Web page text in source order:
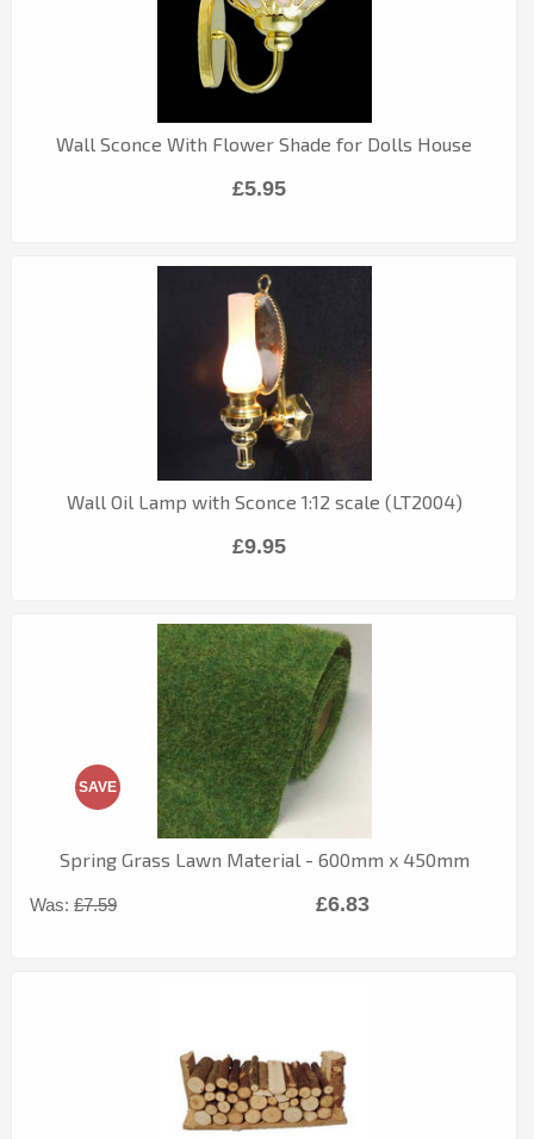
Wall Sconce With Flower Shade for Dolls House
£5.95
Wall Oil Lamp with Sconce 1:12 scale (LT2004)
£9.95
Spring Grass Lawn Material - 600mm x 450mm
Was:£7.59
SAVE
£6.83